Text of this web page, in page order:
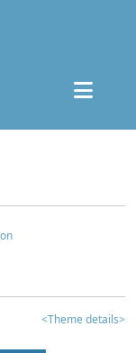
<Theme details>